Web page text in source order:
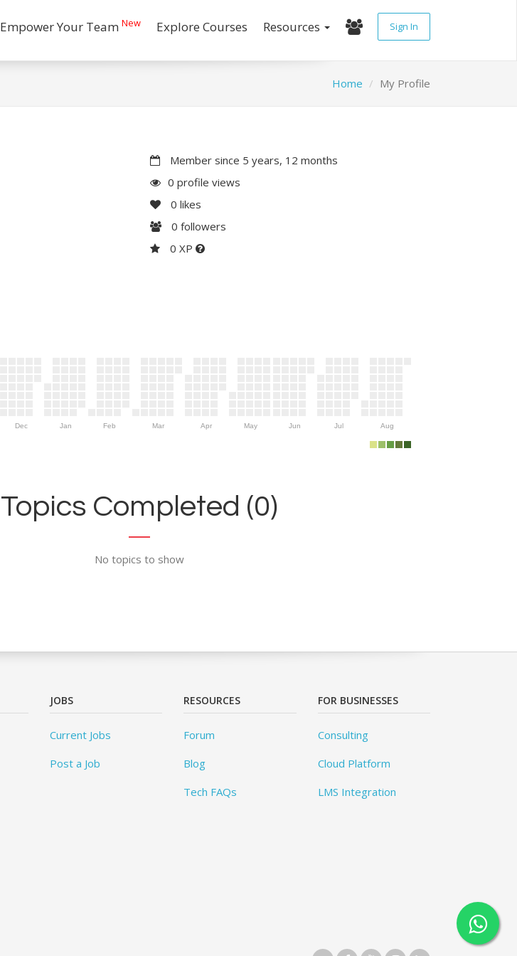
Empower Your Team New Explore Courses Resources Sign In
Home My Profile
Member since 5 years, 12 months
0 profile views
0 likes
0 followers
0 XP
Dec Jan Feb Mar Apr May Jun Jul Aug
Topics Completed (0)
No topics to show
JOBS
Current Jobs
Post a Job
RESOURCES
Forum
Blog
Tech FAQs
FOR BUSINESSES
Consulting
Cloud Platform
LMS Integration